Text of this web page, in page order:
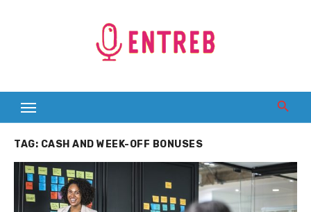
TAG: CASH AND WEEK-OFF BONUSES